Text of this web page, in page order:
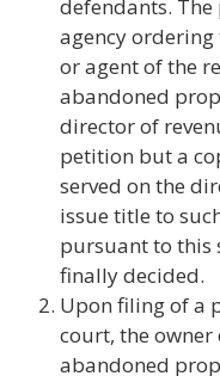
defendants.
agency ordering
or agent of the
abandoned
director of
petition but a
served on the
issue title to
pursuant to this
finally decided.
Upon filing of a
court, the
abandoned